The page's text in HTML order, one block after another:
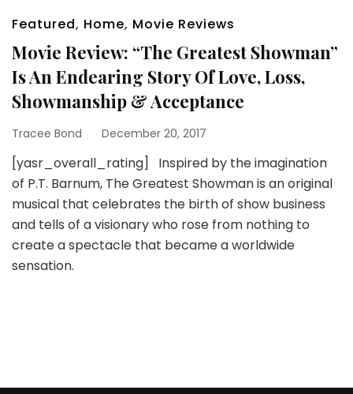
Featured, Home, Movie Reviews
Movie Review: “The Greatest Showman”
Is An Endearing Story Of Love, Loss,
Showmanship & Acceptance
Tracee Bond December 20, 2017
[yasr_overall_rating] Inspired by the imagination
of P.T. Barnum, The Greatest Showman is an original
musical that celebrates the birth of show business
and tells of a visionary who rose from nothing to
create a spectacle that became a worldwide
sensation.